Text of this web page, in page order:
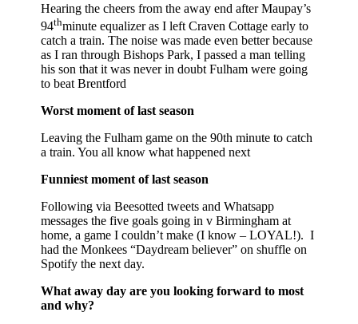
Hearing the cheers from the away end after Maupay’s
94thminute equalizer as I left Craven Cottage early to
catch a train. The noise was made even better because
as I ran through Bishops Park, I passed a man telling
his son that it was never in doubt Fulham were going
to beat Brentford
Worst moment of last season
Leaving the Fulham game on the 90th minute to catch
a train. You all know what happened next
Funniest moment of last season
Following via Beesotted tweets and Whatsapp
messages the five goals going in v Birmingham at
home, a game I couldn’t make (I know – LOYAL!). I
had the Monkees “Daydream believer” on shuffle on
Spotify the next day.
What away day are you looking forward to most
and why?